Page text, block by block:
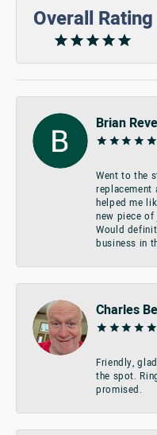
Overall Rating
Brian
Went to the
replacement
helped me
new piece
Would
business in
Charles
Friendly,
the spot.
promised.